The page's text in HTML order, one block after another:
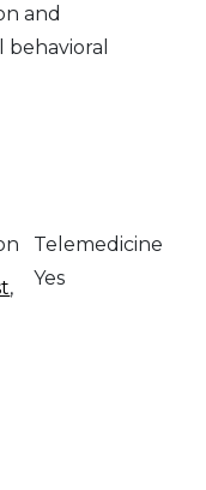
and
,
Telemedicine
Yes